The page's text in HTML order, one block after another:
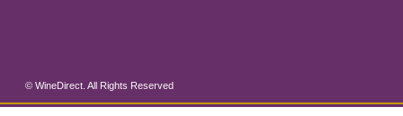
© WineDirect. All Rights Reserved